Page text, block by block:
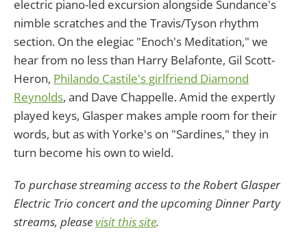
electric piano-led excursion alongside Sundance's
nimble scratches and the Travis/Tyson rhythm
section. On the elegiac "Enoch's Meditation," we
hear from no less than Harry Belafonte, Gil Scott-
Heron, Philando Castile's girlfriend Diamond
Reynolds, and Dave Chappelle. Amid the expertly
played keys, Glasper makes ample room for their
words, but as with Yorke's on "Sardines," they in
turn become his own to wield.
To purchase streaming access to the Robert Glasper
Electric Trio concert and the upcoming Dinner Party
streams, pleasevisit this site.